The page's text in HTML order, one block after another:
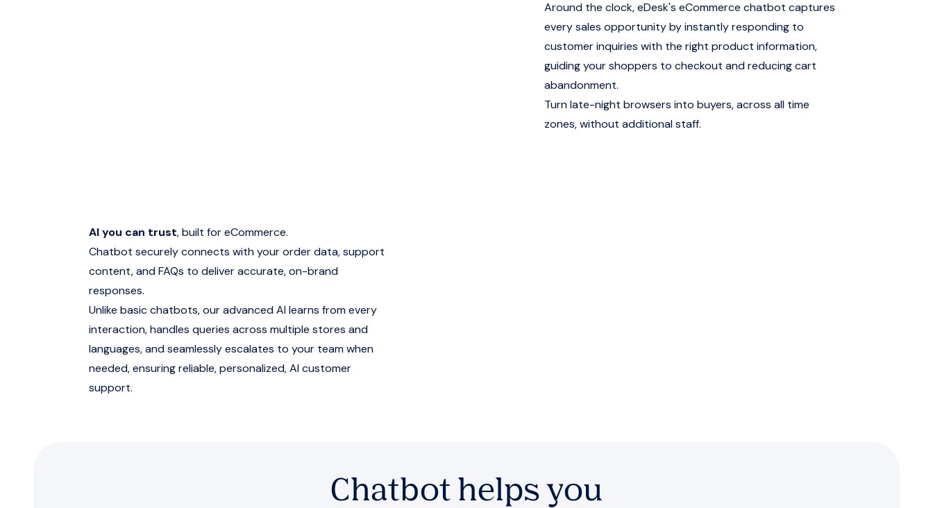
Around the clock, eDesk's eCommerce chatbot captures
every sales opportunity by instantly responding to
customer inquiries with the right product information,
guiding your shoppers to checkout and reducing cart
abandonment.
Turn late-night browsers into buyers, across all time
zones, without additional staff.
AI you can trust, built for eCommerce.
Chatbot securely connects with your order data, support
content, and FAQs to deliver accurate, on-brand
responses.
Unlike basic chatbots, our advanced AI learns from every
interaction, handles queries across multiple stores and
languages, and seamlessly escalates to your team when
needed, ensuring reliable, personalized, AI customer
support.
Chatbot helps you